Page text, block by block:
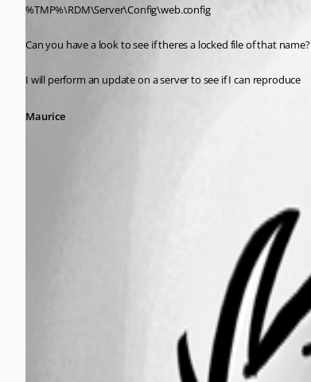
%TMP%\RDM\Server\Config\web.config
Can you have a look to see if theres a locked file of that name?
I will perform an update on a server to see if I can reproduce
Maurice